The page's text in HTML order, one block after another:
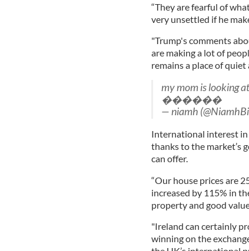
“They are fearful of
very unsettled if he
"Trump's comments
are making a lot of
remains a place of quiet
my mom is looking
������
— niamh
International interest in
thanks to the market’s
can offer.
“Our house prices are
increased by 115% in
property and good
"Ireland can certainly
winning on the